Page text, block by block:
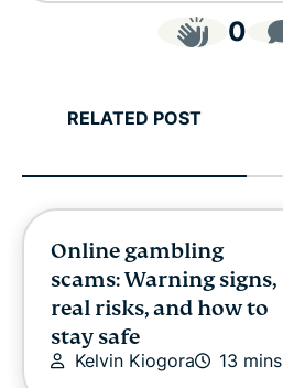
0
RELATED POST
Online gambling
scams: Warning signs,
real risks, and how to
stay safe
Kelvin Kiogora 13 mins